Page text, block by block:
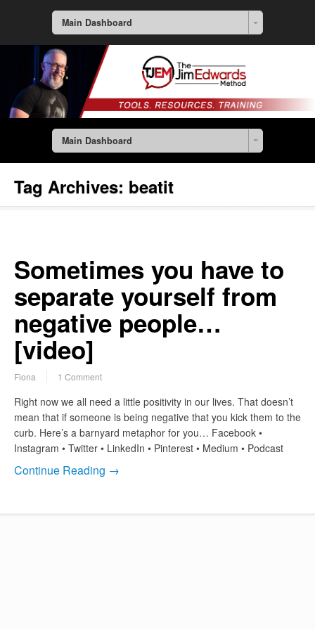
Main Dashboard
Main Dashboard
Tag Archives: beatit
Sometimes you have to
separate yourself from
negative people…
[video]
Fiona 1 Comment
Right now we all need a little positivity in our lives. That doesn’t
mean that if someone is being negative that you kick them to the
curb. Here’s a barnyard metaphor for you… Facebook •
Instagram • Twitter • LinkedIn • Pinterest • Medium • Podcast
Continue Reading →